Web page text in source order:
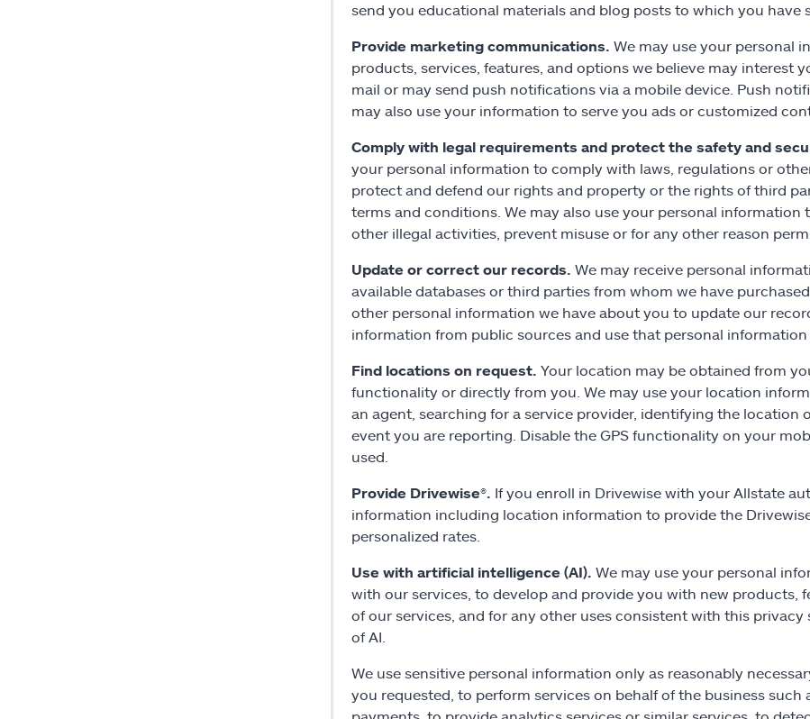
send you educational materials and blog posts to which you have
Provide marketing communications. We may use your personal
products, services, features, and options we believe may interest
mail or may send push notifications via a mobile device. Push
may also use your information to serve you ads or customized
Comply with legal requirements and protect the safety and
your personal information to comply with laws, regulations or
protect and defend our rights and property or the rights of third
terms and conditions. We may also use your personal
other illegal activities, prevent misuse or for any other reason
Update or correct our records. We may receive personal
available databases or third parties from whom we have
other personal information we have about you to update our
information from public sources and use that personal
Find locations on request. Your location may be obtained from
functionality or directly from you. We may use your location
an agent, searching for a service provider, identifying the
event you are reporting. Disable the GPS functionality on your
used.
Provide Drivewise®. If you enroll in Drivewise with your Allstate
information including location information to provide the
personalized rates.
Use with artificial intelligence (AI). We may use your personal
with our services, to develop and provide you with new products,
of our services, and for any other uses consistent with this
of AI.
We use sensitive personal information only as reasonably
you requested, to perform services on behalf of the business